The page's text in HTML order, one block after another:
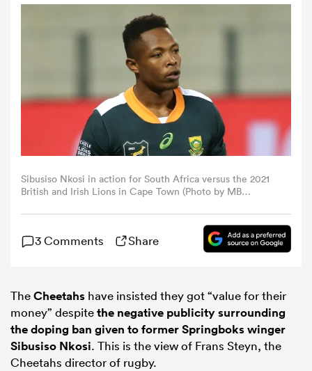
Women
Women
Sibusiso Nkosi in action for South Africa versus the 2021
British and Irish Lions in Cape Town (Photo by MB
3 Comments Share
TheCheetahs have insisted they got “value for their
money” despitethe negative publicity surrounding
the doping ban given to former Springboks winger
Sibusiso Nkosi. This is the view of Frans Steyn, the
Cheetahs director of rugby.